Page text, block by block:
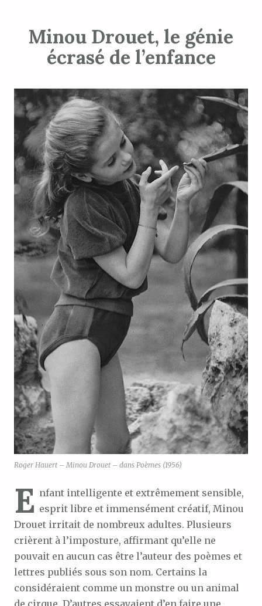
Minou Drouet, le génie
écrasé de l’enfance
Roger Hauert – Minou Drouet – dans Poèmes (1956)
E nfant intelligente et extrêmement sensible,
esprit libre et immensément créatif, Minou
Drouet irritait de nombreux adultes. Plusieurs
crièrent à l’imposture, affirmant qu’elle ne
pouvait en aucun cas être l’auteur des poèmes et
lettres publiés sous son nom. Certains la
considéraient comme un monstre ou un animal
de cirque. D’autres essayaient d’en faire une